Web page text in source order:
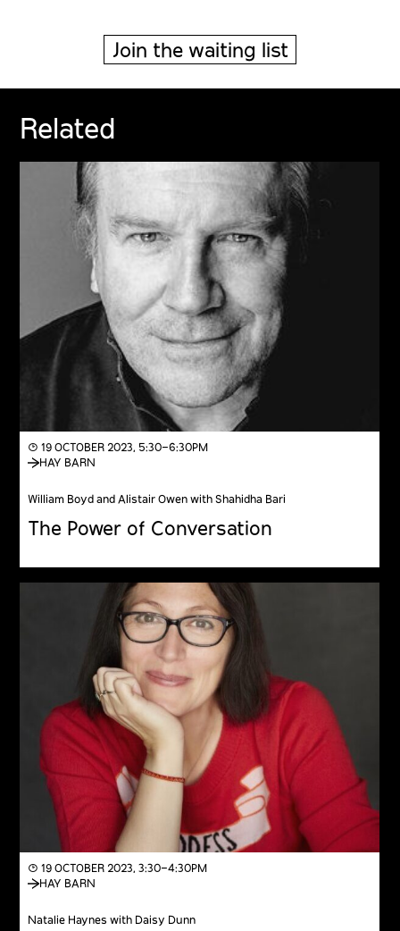
Join the waiting list
Related
◔ 19 OCTOBER 2023, 5:30–6:30PM
HAY BARN
William Boyd and Alistair Owen with Shahidha Bari
The Power of Conversation
◔ 19 OCTOBER 2023, 3:30–4:30PM
HAY BARN
Natalie Haynes with Daisy Dunn